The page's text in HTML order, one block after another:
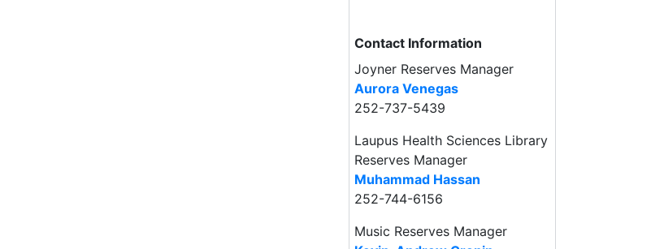
Contact Information
Joyner Reserves Manager
Aurora Venegas
252-737-5439
Laupus Health Sciences Library
Reserves Manager
Muhammad Hassan
252-744-6156
Music Reserves Manager